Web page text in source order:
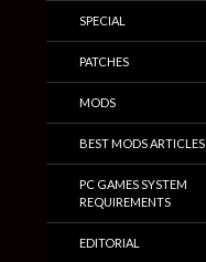
SPECIAL
PATCHES
MODS
BEST MODS ARTICLES
PC GAMES SYSTEM
REQUIREMENTS
EDITORIAL